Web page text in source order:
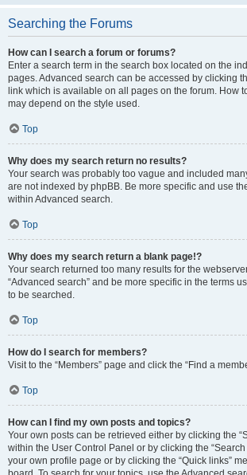
Searching the Forums
How can I search a forum or forums?
Enter a search term in the search box located on the
pages. Advanced search can be accessed by clicking
link which is available on all pages on the forum. How
may depend on the style used.
Top
Why does my search return no results?
Your search was probably too vague and included
are not indexed by phpBB. Be more specific and use
within Advanced search.
Top
Why does my search return a blank page!?
Your search returned too many results for the
“Advanced search” and be more specific in the terms
to be searched.
Top
How do I search for members?
Visit to the “Members” page and click the “Find a
Top
How can I find my own posts and topics?
Your own posts can be retrieved either by clicking the
within the User Control Panel or by clicking the “Search
your own profile page or by clicking the “Quick links”